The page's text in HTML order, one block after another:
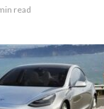
read